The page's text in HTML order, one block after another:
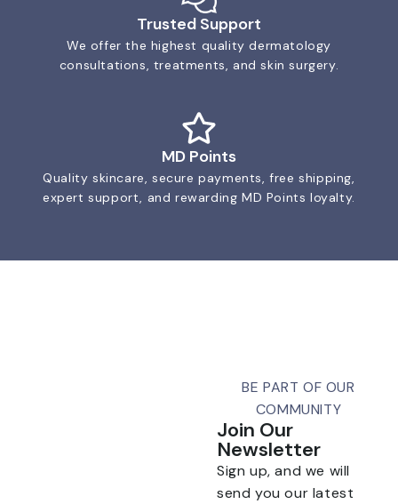
Trusted Support
We offer the highest quality dermatology
consultations, treatments, and skin surgery.
MD Points
Quality skincare, secure payments, free shipping,
expert support, and rewarding MD Points loyalty.
BE PART OF OUR
COMMUNITY
Join Our
Newsletter
Sign up, and we will
send you our latest